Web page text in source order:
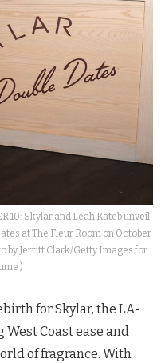
10: Skylar and Leah Kateb unveil
at The Fleur Room on October
by Jerritt Clark/Getty Images for
)
for Skylar, the LA-
Coast ease and
of fragrance. With